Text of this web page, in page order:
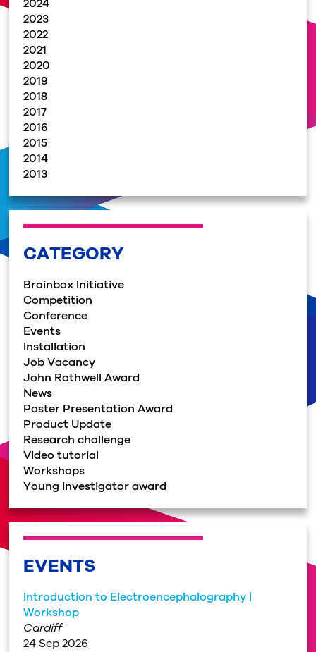
2024
2023
2022
2021
2020
2019
2018
2017
2016
2015
2014
2013
CATEGORY
Brainbox Initiative
Competition
Conference
Events
Installation
Job Vacancy
John Rothwell Award
News
Poster Presentation Award
Product Update
Research challenge
Video tutorial
Workshops
Young investigator award
EVENTS
Introduction to Electroencephalography |
Workshop
Cardiff
24 Sep 2026